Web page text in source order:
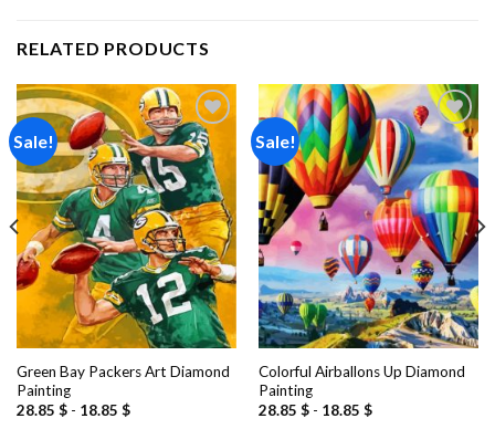
RELATED PRODUCTS
Sale!
Add to
wishlist
Green Bay Packers Art Diamond
Painting
28.85 $- 18.85 $
Sale!
Add to
wishlist
Colorful Airballons Up Diamond
Painting
28.85 $- 18.85 $